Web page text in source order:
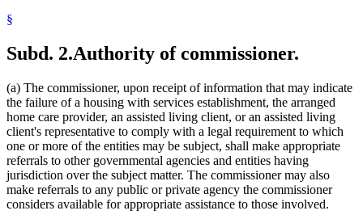
§
Subd. 2.Authority of commissioner.
(a) The commissioner, upon receipt of information that may indicate
the failure of a housing with services establishment, the arranged
home care provider, an assisted living client, or an assisted living
client's representative to comply with a legal requirement to which
one or more of the entities may be subject, shall make appropriate
referrals to other governmental agencies and entities having
jurisdiction over the subject matter. The commissioner may also
make referrals to any public or private agency the commissioner
considers available for appropriate assistance to those involved.